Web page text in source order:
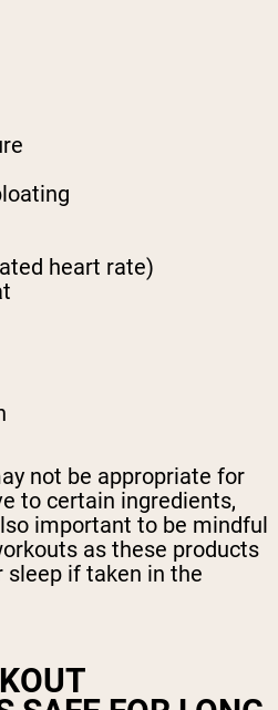
heart rate)
not be appropriate for
to certain ingredients,
important to be mindful
as these products
if taken in the